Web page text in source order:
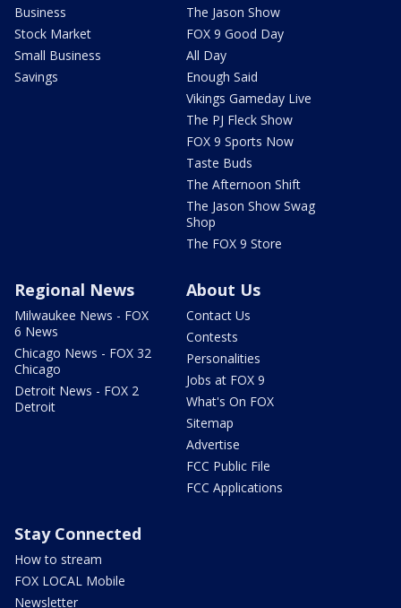
Business
Stock Market
Small Business
Savings
The Jason Show
FOX 9 Good Day
All Day
Enough Said
Vikings Gameday Live
The PJ Fleck Show
FOX 9 Sports Now
Taste Buds
The Afternoon Shift
The Jason Show Swag
Shop
The FOX 9 Store
Regional News
Milwaukee News - FOX
6 News
Chicago News - FOX 32
Chicago
Detroit News - FOX 2
Detroit
About Us
Contact Us
Contests
Personalities
Jobs at FOX 9
What's On FOX
Sitemap
Advertise
FCC Public File
FCC Applications
Stay Connected
How to stream
FOX LOCAL Mobile
Newsletter